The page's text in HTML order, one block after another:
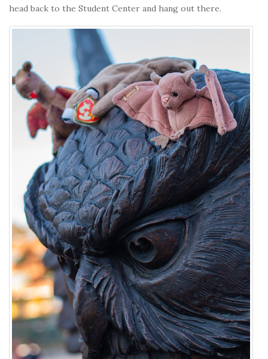
head back to the Student Center and hang out there.